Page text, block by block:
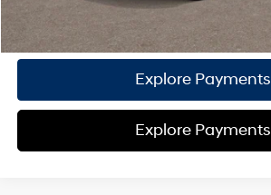
Call Us
Explore Payments
Explore Payments